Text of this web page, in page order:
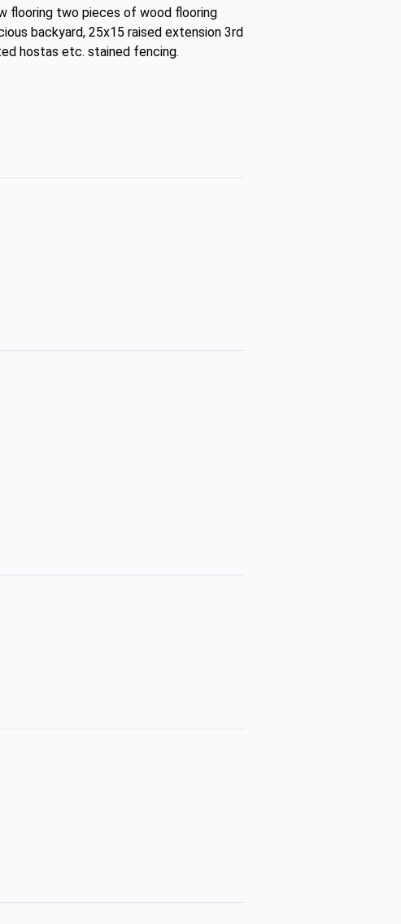
flooring two pieces of wood flooring
backyard, 25x15 raised extension 3rd
hostas etc. stained fencing.